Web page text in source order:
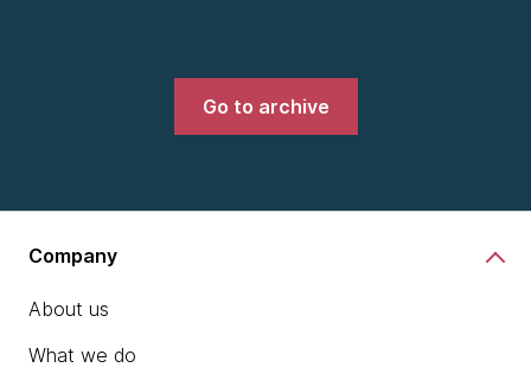
Go to archive
Company
About us
What we do